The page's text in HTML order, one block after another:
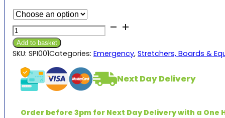
through
Orange
Spinal
Board
Straps
Add to basket
SKU: SPI001Categories: Emergency, Stretchers, Boards &
Next Day Delivery
Order before 3pm for Next Day Delivery with a One